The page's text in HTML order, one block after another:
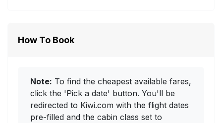
How To Book
Note: To find the cheapest available fares,
click the 'Pick a date' button. You'll be
redirected to Kiwi.com with the flight dates
pre-filled and the cabin class set to